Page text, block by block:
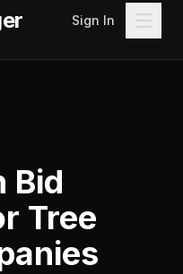
Sign In
Bid
Tree